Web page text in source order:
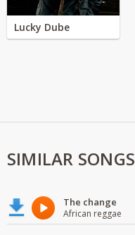
Lucky Dube
SIMILAR SONGS
The change
African reggae